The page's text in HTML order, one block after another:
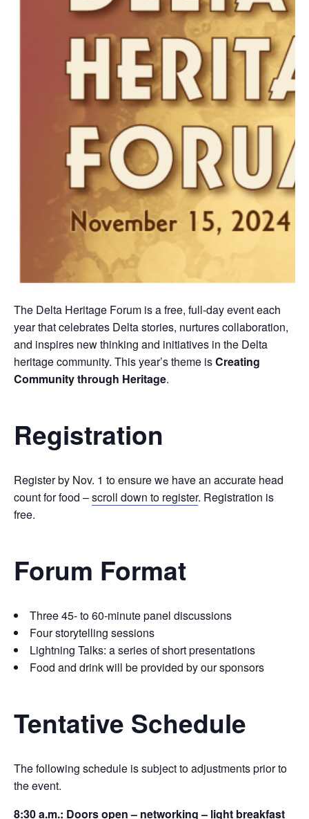
The Delta Heritage Forum is a free, full-day event each
year that celebrates Delta stories, nurtures collaboration,
and inspires new thinking and initiatives in the Delta
heritage community. This year’s theme isCreating
Community through Heritage.
Registration
Register by Nov. 1 to ensure we have an accurate head
count for food –scroll down to register. Registration is
free.
Forum Format
Three 45- to 60-minute panel discussions
Four storytelling sessions
Lightning Talks: a series of short presentations
Food and drink will be provided by our sponsors
Tentative Schedule
The following schedule is subject to adjustments prior to
the event.
8:30 a.m.: Doors open – networking – light breakfast